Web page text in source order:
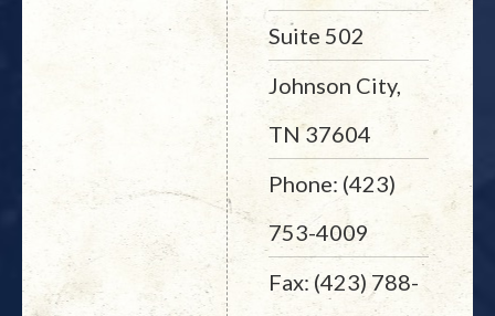
Suite 502
Johnson City,
TN 37604
Phone: (423)
753-4009
Fax: (423) 788-